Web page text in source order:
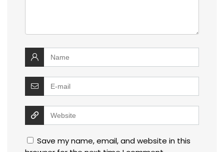
Save my name, email, and website in this